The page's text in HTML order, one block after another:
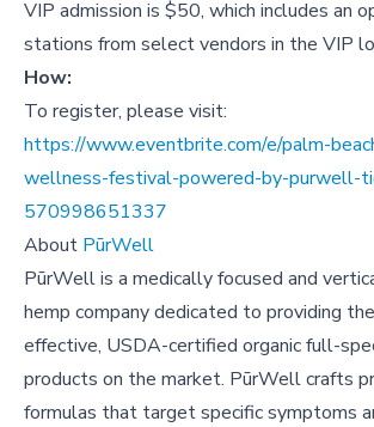
V IP admission is $50, which includes an
stations from select vendors in the VIP
How:
To register, please visit:
https://www.eventbrite.com/e/palm-
wellness-festival-powered-by-purwell-
570998651337
About PūrWell
PūrWell is a medically focused and
hemp company dedicated to providing
effective, USDA-certified organic full-
products on the market. PūrWell crafts
formulas that target specific symptoms